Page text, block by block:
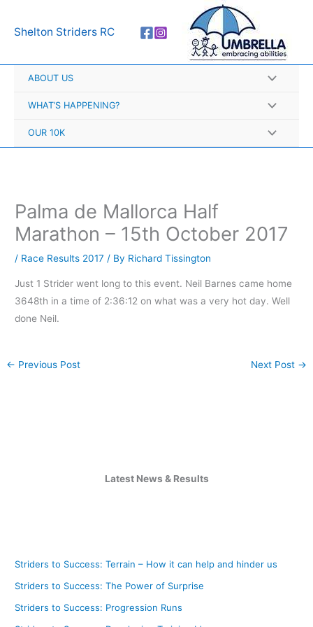
Shelton Striders RC
ABOUT US
WHAT’S HAPPENING?
OUR 10K
Palma de Mallorca Half
Marathon – 15th October 2017
/ Race Results 2017 / By Richard Tissington
Just 1 Strider went long to this event. Neil Barnes came home
3648th in a time of 2:36:12 on what was a very hot day. Well
done Neil.
← Previous Post Next Post →
Latest News & Results
Striders to Success: Terrain – How it can help and hinder us
Striders to Success: The Power of Surprise
Striders to Success: Progression Runs
r
h